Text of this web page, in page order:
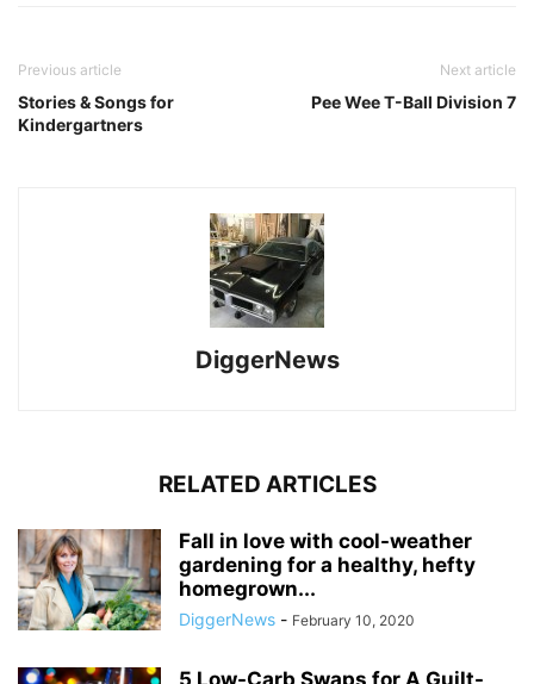
Previous article
Stories & Songs for
Kindergartners
Next article
Pee Wee T-Ball Division 7
DiggerNews
RELATED ARTICLES
Fall in love with cool-weather
gardening for a healthy, hefty
homegrown...
DiggerNews - February 10, 2020
5 Low-Carb Swaps for A Guilt-